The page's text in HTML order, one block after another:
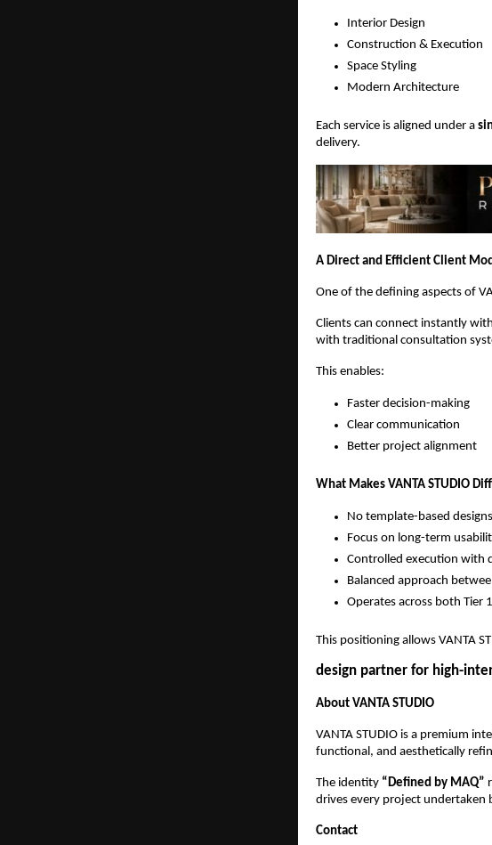
Interior Design
Construction & Execution
Space Styling
Modern Architecture
Each service is aligned under a
delivery.
A Direct and Efficient Client
One of the defining aspects of
Clients can connect instantly
with traditional consultation
This enables:
Faster decision-making
Clear communication
Better project alignment
What Makes VANTA STUDIO
No template-based designs
Focus on long-term
Controlled execution with
Balanced approach
Operates across both Tier
This positioning allows VANTA
design partner for high-
About VANTA STUDIO
VANTA STUDIO is a premium
functional, and aesthetically
The identity “Defined by MAQ”
drives every project undertaken
Contact